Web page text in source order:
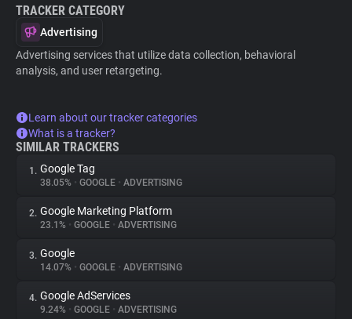
TRACKER CATEGORY
Advertising
Advertising services that utilize data collection, behavioral
analysis, and user retargeting.
Learn about our tracker categories
What is a tracker?
SIMILAR TRACKERS
1. Google Tag
38.05% • GOOGLE • ADVERTISING
2. Google Marketing Platform
23.1% • GOOGLE • ADVERTISING
3. Google
14.07% • GOOGLE • ADVERTISING
4. Google AdServices
9.24% • GOOGLE • ADVERTISING